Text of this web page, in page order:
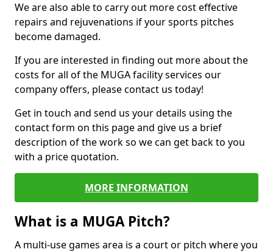
We are also able to carry out more cost effective
repairs and rejuvenations if your sports pitches
become damaged.
If you are interested in finding out more about the
costs for all of the MUGA facility services our
company offers, please contact us today!
Get in touch and send us your details using the
contact form on this page and give us a brief
description of the work so we can get back to you
with a price quotation.
MORE INFORMATION
What is a MUGA Pitch?
A multi-use games area is a court or pitch where you